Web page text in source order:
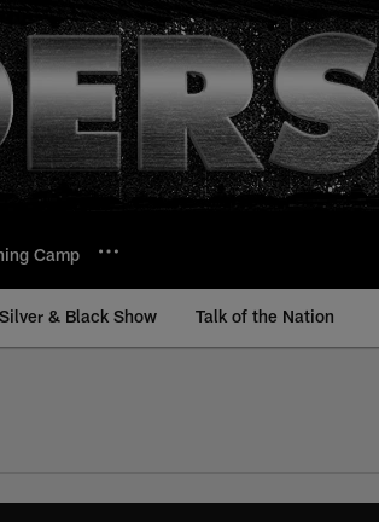
Camp
Silver & Black Show Talk of the Nation